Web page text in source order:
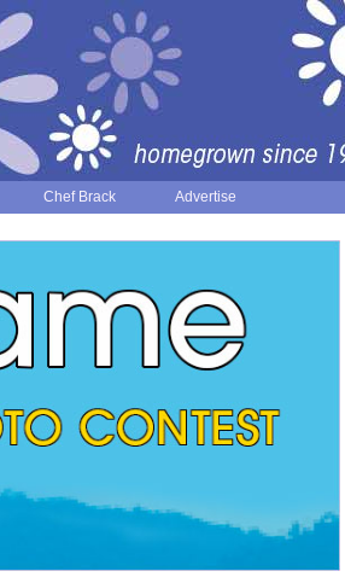
Chef Brack Advertise